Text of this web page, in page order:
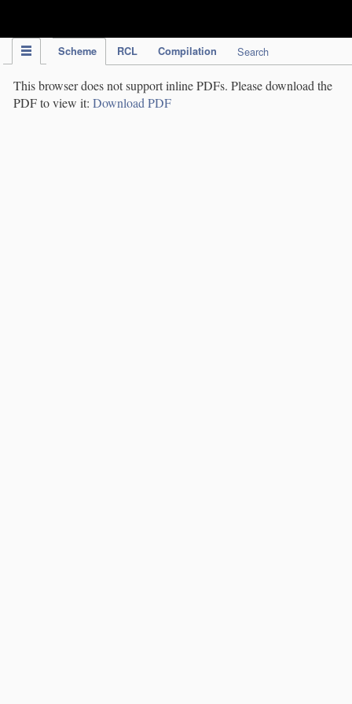
Scheme RCL Compilation Search
This browser does not support inline PDFs. Please download the
PDF to view it: Download PDF